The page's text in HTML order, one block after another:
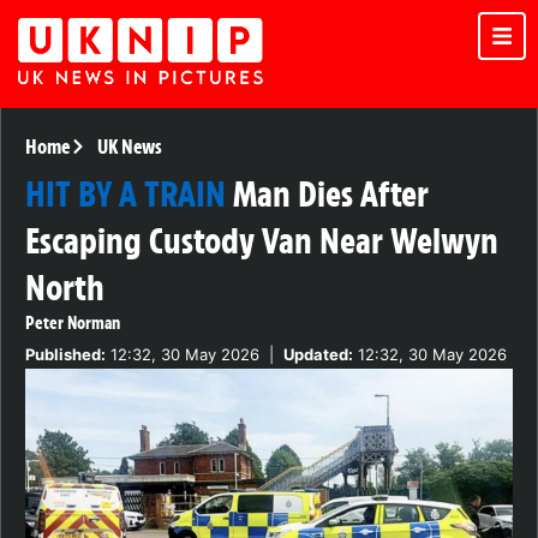
Home UK News
HIT BY A TRAIN Man Dies After
Escaping Custody Van Near Welwyn
North
Peter Norman
Published: 12:32, 30 May 2026 Updated: 12:32, 30 May 2026